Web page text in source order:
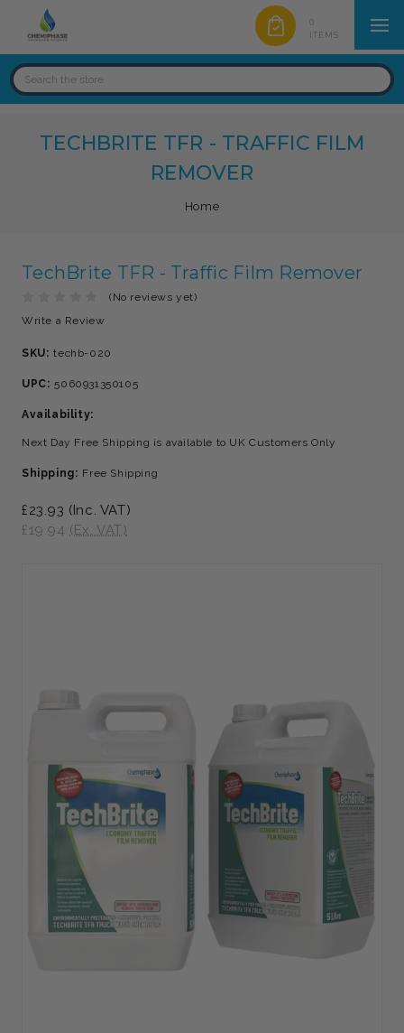
0
ITEMS
TECHBRITE TFR - TRAFFIC FILM
REMOVER
Home
TechBrite TFR - Traffic Film Remover
(No reviews yet)
Write a Review
SKU: techb-020
UPC: 5060931350105
Availability:
Next Day Free Shipping is available to UK Customers Only
Shipping: Free Shipping
£23.93 (Inc. VAT)
£19.94 (Ex. VAT)